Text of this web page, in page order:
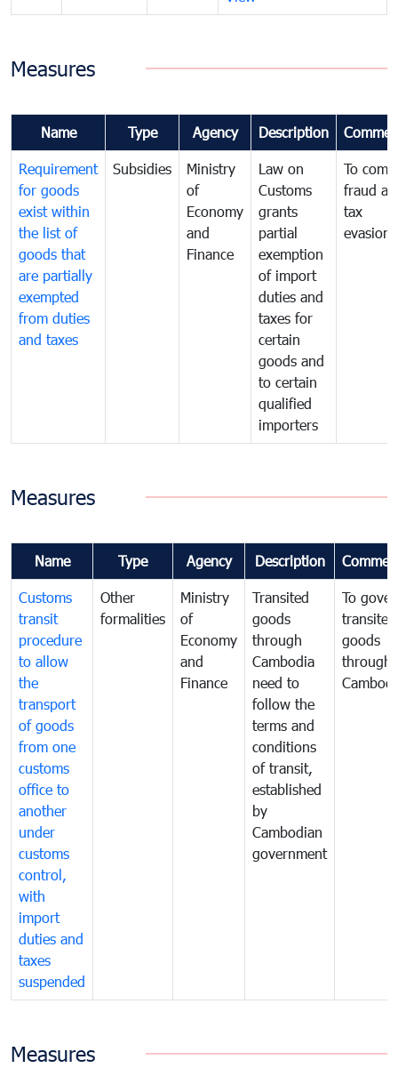
Measures
Name Type Agency Description
Requirement
for goods
exist within
the list of
goods that
are partially
exempted
from duties
and taxes
Subsidies
Ministry
of
Economy
and
Finance
Law on
Customs
grants
partial
exemption
of import
duties and
taxes for
certain
goods and
to certain
qualified
importers
To
fraud
tax
evasion
Measures
Name Type Agency Description
Customs
transit
procedure
to allow
the
transport
of goods
from one
customs
office to
another
under
customs
control,
with
import
duties and
taxes
suspended
Other
formalities
Ministry
of
Economy
and
Finance
Transited
goods
through
Cambodia
need to
follow the
terms and
conditions
of transit,
established
by
Cambodian
government
To
transited
goods
through
Measures